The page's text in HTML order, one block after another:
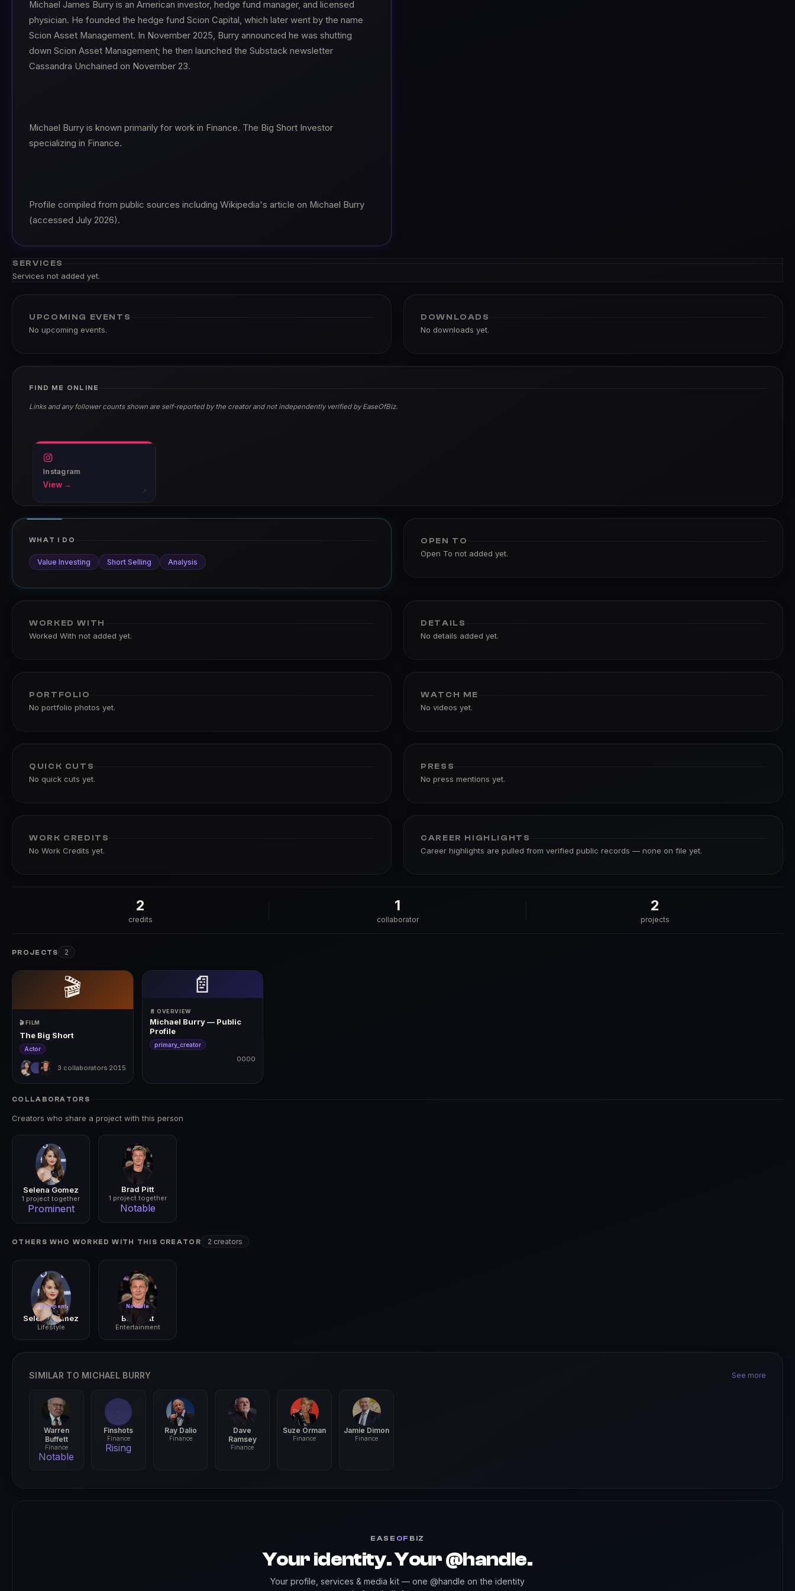
Michael James Burry is an American investor, hedge fund manager, and licensed
physician. He founded the hedge fund Scion Capital, which later went by the name
Scion Asset Management. In November 2025, Burry announced he was shutting
down Scion Asset Management; he then launched the Substack newsletter
Cassandra Unchained on November 23.
Michael Burry is known primarily for work in Finance. The Big Short Investor
specializing in Finance.
Profile compiled from public sources including Wikipedia's article on Michael Burry
(accessed July 2026).
SERVICES
Services not added yet.
UPCOMING EVENTS
No upcoming events.
DOWNLOADS
No downloads yet.
FIND ME ONLINE
Links and any follower counts shown are self-reported by the creator and not independently verified by EaseOfBiz.
Instagram
View →
↗
WHAT I DO
Value Investing Short Selling Analysis
OPEN TO
Open To not added yet.
WORKED WITH
Worked With not added yet.
DETAILS
No details added yet.
PORTFOLIO
No portfolio photos yet.
WATCH ME
No videos yet.
QUICK CUTS
No quick cuts yet.
PRESS
No press mentions yet.
WORK CREDITS
No Work Credits yet.
CAREER HIGHLIGHTS
Career highlights are pulled from verified public records — none on file yet.
2
credits
1
collaborator
2
projects
PROJECTS 2
🎬
🎬 FILM
The Big Short
Actor
3 collaborators 2015
📄
📄 OVERVIEW
Michael Burry — Public
Profile
primary_creator
0000
COLLABORATORS
Creators who share a project with this person
Selena Gomez
1 project together
Prominent
Brad Pitt
1 project together
Notable
OTHERS WHO WORKED WITH THIS CREATOR 2 creators
Prominent
Selena Gomez
Lifestyle
Notable
Brad Pitt
Entertainment
SIMILAR TO MICHAEL BURRY See more
Warren
Buffett
Finance
Notable
Finshots
Finance
Rising
Ray Dalio
Finance
Dave
Ramsey
Finance
Suze Orman
Finance
Jamie Dimon
Finance
EASE OF BIZ
Your identity. Your @handle.
Your profile, services & media kit — one @handle on the identity